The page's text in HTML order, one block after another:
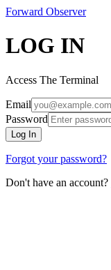
Forward Observer
LOG IN
Access The Terminal
Email
Password
Log In
Forgot your password?
Don't have an account?